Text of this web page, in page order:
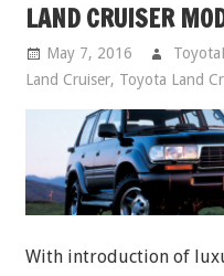
LAND CRUISER
May 7, 2016
Land Cruiser, Toyota Land
With introduction of